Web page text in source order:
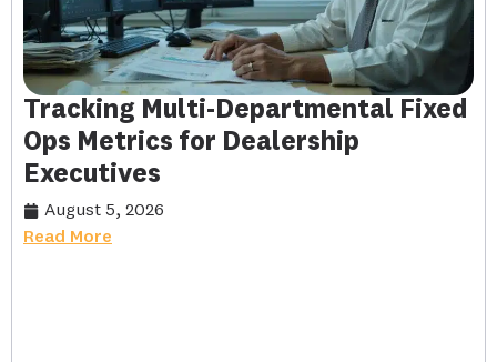
Tracking Multi-Departmental Fixed
Ops Metrics for Dealership
Executives
August 5, 2026
Read More